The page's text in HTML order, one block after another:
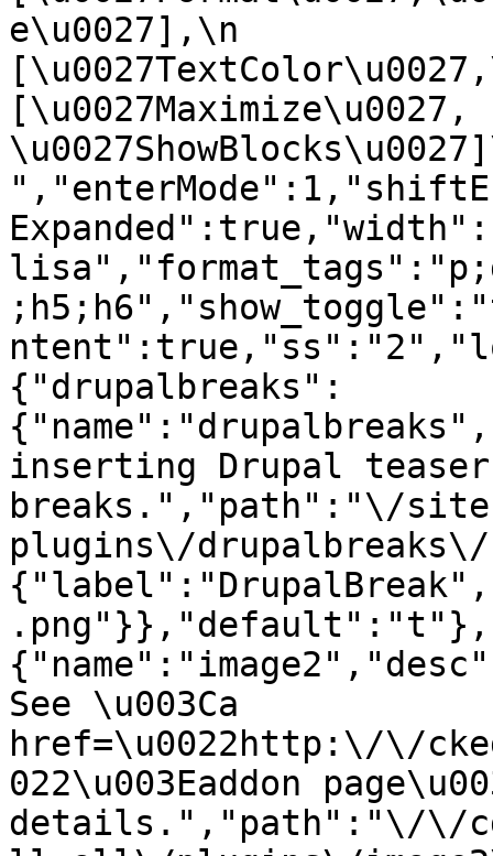
e\u0027],\n
[\u0027Maximize\u0027,
{"drupalbreaks":
inserting Drupal teaser
breaks.","path":"\/
plugins\/
See \u003Ca
href=\u0022http:\/\/
022\u003Eaddon
details.","path":"\/\/